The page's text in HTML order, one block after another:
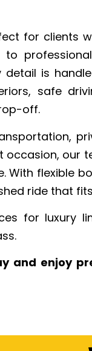
for clients
to
is
safe
off.
occasion, our
With flexible
ride that
for luxury
and enjoy